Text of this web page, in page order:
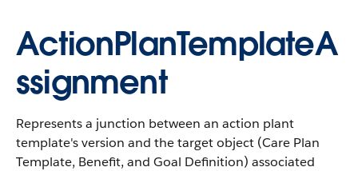
ActionPlanTemplateA
ssignment
Represents a junction between an action plant
template's version and the target object (Care Plan
Template, Benefit, and Goal Definition) associated